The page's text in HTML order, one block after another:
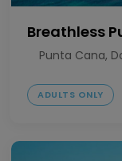
Breathless
Punta Cana,
ADULTS ONLY